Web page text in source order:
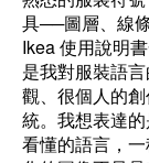
具──圖層、線
Ikea 使用說明
是我對服裝語
觀、很個人的
統。我想表達
看懂的語言，